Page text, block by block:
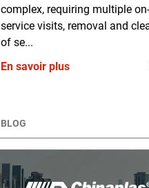
complex, requiring multiple
service visits, removal and
of se...
En savoir plus
BLOG